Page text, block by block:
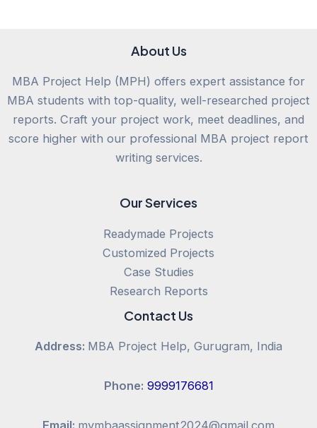
About Us
MBA Project Help (MPH) offers expert assistance for
MBA students with top-quality, well-researched project
reports. Craft your project work, meet deadlines, and
score higher with our professional MBA project report
writing services.
Our Services
Readymade Projects
Customized Projects
Case Studies
Research Reports
Contact Us
Address: MBA Project Help, Gurugram, India
Phone: 9999176681
Email: mymbaassignment2024@gmail.com